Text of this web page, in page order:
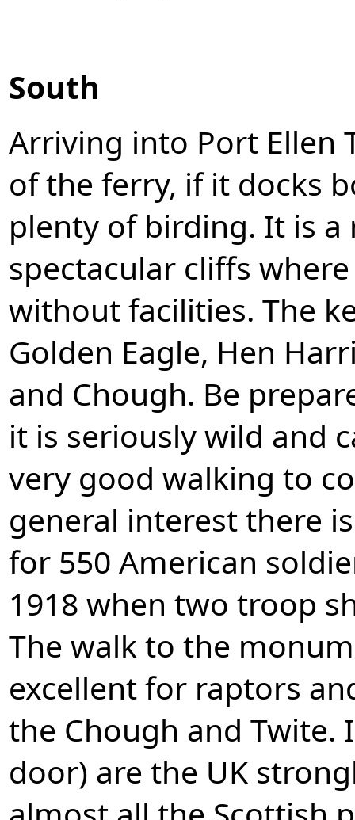
South
Arriving into Port Ellen
of the ferry, if it docks
plenty of birding. It is
spectacular cliffs
without facilities. The
Golden Eagle, Hen
and Chough. Be
it is seriously wild and
very good walking to
general interest there
for 550 American
1918 when two troop
The walk to the
excellent for raptors
the Chough and Twite.
door) are the UK